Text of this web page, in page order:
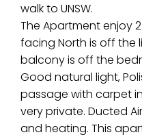
walk to UNSW.
The Apartment enjoy
facing North is off the
balcony is off the
Good natural light,
passage with carpet
very private. Ducted
and heating. This